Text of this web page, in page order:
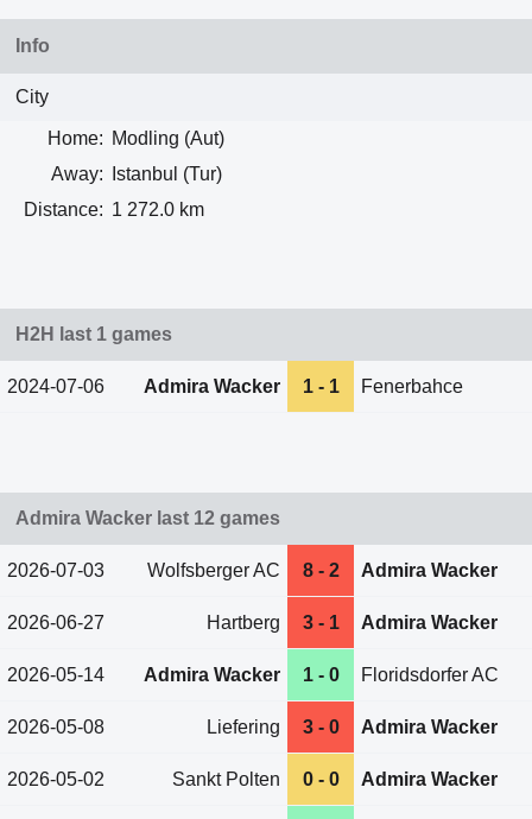
Info
City
Home: Modling (Aut)
Away:
Istanbul (Tur)
Distance: 1 272.0 km
H2H last 1 games
2024-07-06 Admira Wacker 1 - 1 Fenerbahce
Admira Wacker last 12 games
2026-07-03 Wolfsberger AC 8 - 2 Admira Wacker
2026-06-27 Hartberg 3 - 1 Admira Wacker
2026-05-14 Admira Wacker 1 - 0 Floridsdorfer AC
2026-05-08 Liefering 3 - 0 Admira Wacker
2026-05-02 Sankt Polten 0 - 0 Admira Wacker